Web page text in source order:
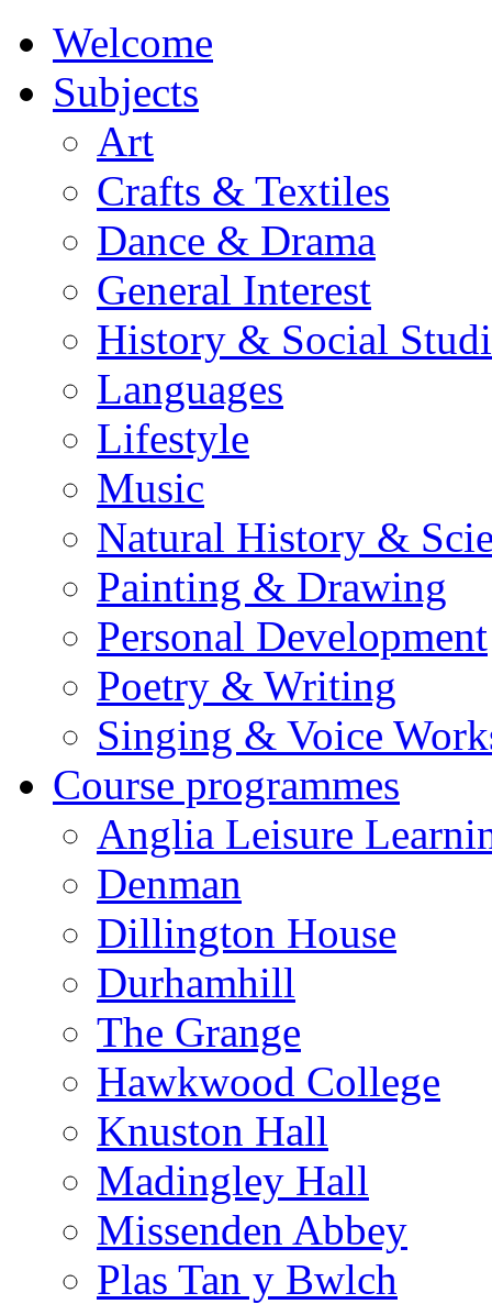
Welcome
Subjects
Art
Crafts & Textiles
Dance & Drama
General Interest
History & Social
Languages
Lifestyle
Music
Natural History &
Painting & Drawing
Personal Development
Poetry & Writing
Singing & Voice
Course programmes
Anglia Leisure
Denman
Dillington House
Durhamhill
The Grange
Hawkwood College
Knuston Hall
Madingley Hall
Missenden Abbey
Plas Tan y Bwlch